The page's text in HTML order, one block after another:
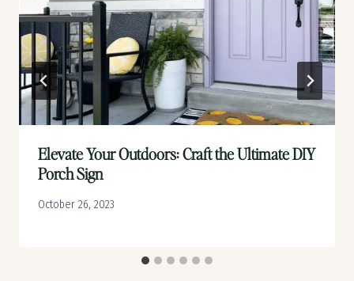
Elevate Your Outdoors: Craft the Ultimate DIY
Porch Sign
October 26, 2023